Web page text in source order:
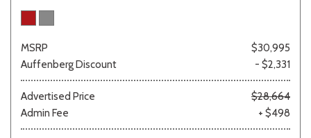
MSRP
$30,995
Auffenberg Discount
- $2,331
Advertised Price
$28,664
Admin Fee
+ $498